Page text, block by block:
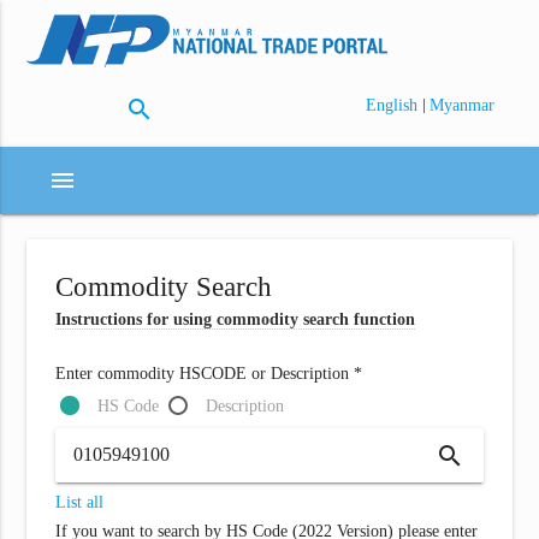
search English | Myanmar
menu
Commodity Search
Instructions for using commodity search function
Enter commodity HSCODE or Description *
HS Code
Description
search
List all
If you want to search by HS Code (2022 Version) please enter